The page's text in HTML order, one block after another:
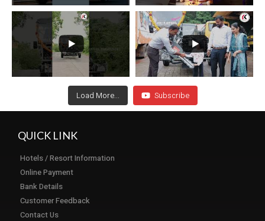
Load More... Subscribe
QUICK LINK
Hotels / Resort Information
Online Payment
Bank Details
Customer Feedback
Contact Us